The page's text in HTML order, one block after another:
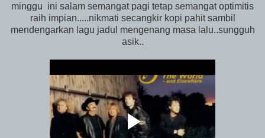
minggu ini salam semangat pagi tetap semangat optimitis
raih impian.....nikmati secangkir kopi pahit sambil
mendengarkan lagu jadul mengenang masa lalu..sungguh
asik..